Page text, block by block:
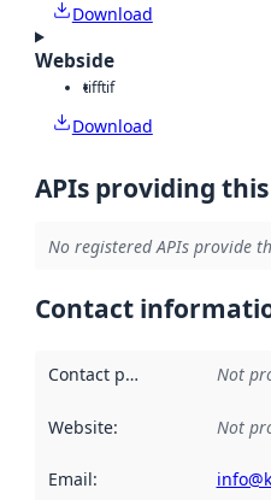
Download
Webside
tifftif
Download
APIs providing
No registered APIs provide
Contact
Contact point Not
Website: Not
Email: